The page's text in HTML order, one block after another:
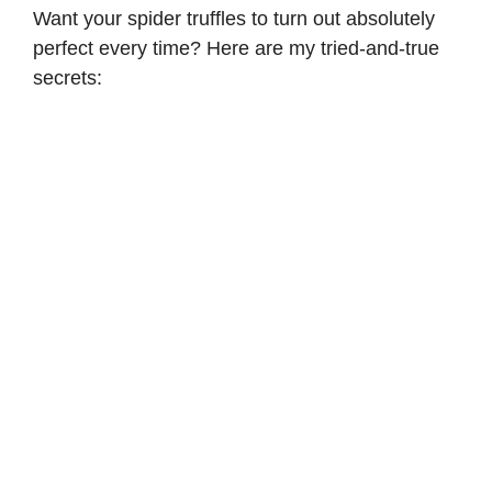
Want your spider truffles to turn out absolutely
perfect every time? Here are my tried-and-true
secrets: